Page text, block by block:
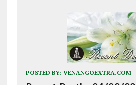
POSTED BY: VENANGOEXTRA.COM